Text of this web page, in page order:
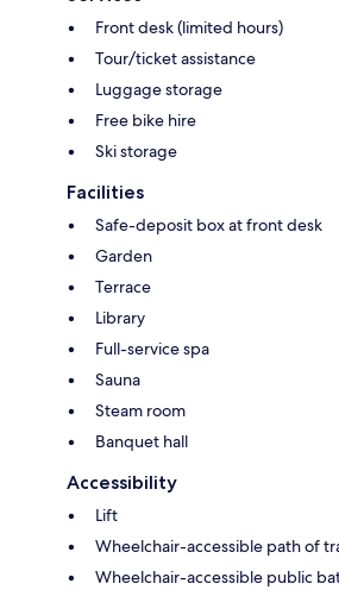
Front desk (limited hours)
Tour/ticket assistance
Luggage storage
Free bike hire
Ski storage
Facilities
Safe-deposit box at front desk
Garden
Terrace
Library
Full-service spa
Sauna
Steam room
Banquet hall
Accessibility
Lift
Wheelchair-accessible path of
Wheelchair-accessible public